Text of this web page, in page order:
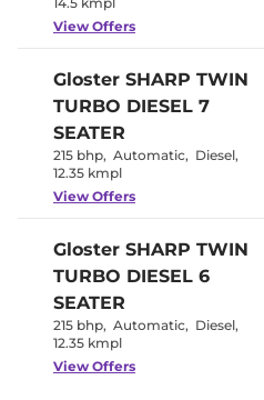
Speed
Seat Belt
Interior
Leather
Wheel
Upholstery
View Offers
Gloster SHARP TWIN
TURBO DIESEL 7
SEATER
215 bhp, Automatic, Diesel,
12.35 kmpl
View Offers
Gloster SHARP TWIN
TURBO DIESEL 6
SEATER
215 bhp, Automatic, Diesel,
12.35 kmpl
View Offers